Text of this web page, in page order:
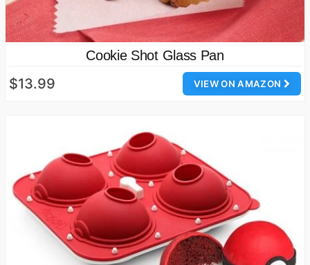
Cookie Shot Glass Pan
VIEW ON AMAZON
$13.99